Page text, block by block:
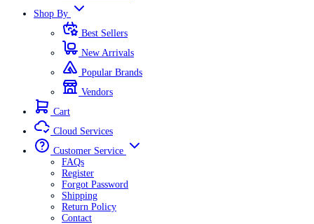
Shop By
Best Sellers
New Arrivals
Popular Brands
Vendors
Cart
Cloud Services
Customer Service
FAQs
Register
Forgot Password
Shipping
Return Policy
Contact